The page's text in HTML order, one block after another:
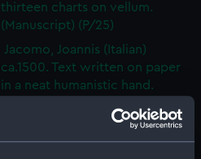
thirteen charts on vellum.
(Manuscript) (P/25)
Jacomo, Joannis (Italian)
ca.1500. Text written on paper
in a neat humanistic hand.
Number not used. Item
available under G201:1/53, see